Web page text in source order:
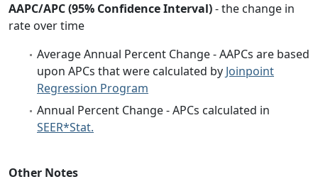
AAPC/APC (95% Confidence Interval)- the change in
rate over time
Average Annual Percent Change - AAPCs are based
upon APCs that were calculated by Joinpoint
Regression Program
Annual Percent Change - APCs calculated in
SEER*Stat.
Other Notes